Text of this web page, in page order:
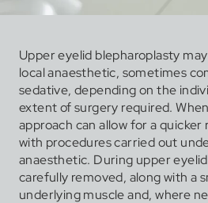
Upper eyelid blepharoplasty
local anaesthetic, sometimes
sedative, depending on the
extent of surgery required.
approach can allow for a
with procedures carried out
anaesthetic. During upper
carefully removed, along with a
underlying muscle and, where